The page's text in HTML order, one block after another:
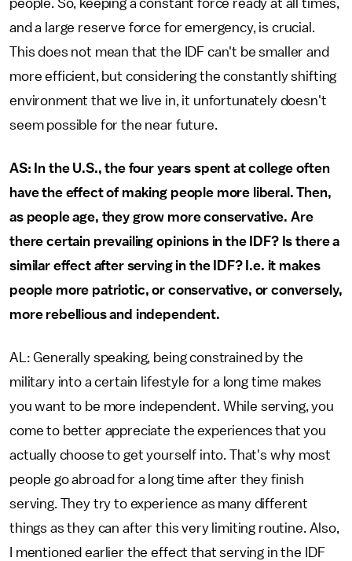
people. So, keeping a constant force ready at all times,
and a large reserve force for emergency, is crucial.
This does not mean that the IDF can't be smaller and
more efficient, but considering the constantly shifting
environment that we live in, it unfortunately doesn't
seem possible for the near future.
AS: In the U.S., the four years spent at college often
have the effect of making people more liberal. Then,
as people age, they grow more conservative. Are
there certain prevailing opinions in the IDF? Is there a
similar effect after serving in the IDF? I.e. it makes
people more patriotic, or conservative, or conversely,
more rebellious and independent.
AL: Generally speaking, being constrained by the
military into a certain lifestyle for a long time makes
you want to be more independent. While serving, you
come to better appreciate the experiences that you
actually choose to get yourself into. That's why most
people go abroad for a long time after they finish
serving. They try to experience as many different
things as they can after this very limiting routine. Also,
I mentioned earlier the effect that serving in the IDF